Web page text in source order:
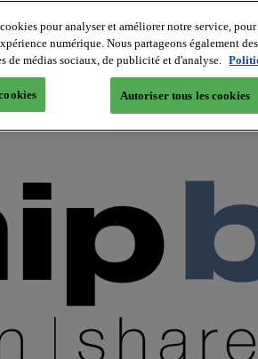
pour analyser et améliorer notre service,
numérique. Nous partageons également
de médias sociaux, de publicité et d'analyse.
Autoriser tous les cookies